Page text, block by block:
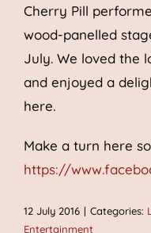
Cherry Pill
wood-panelled
July. We loved the
and enjoyed a
here.
Make a turn here
https://
12 July 2016 | Categories:
Entertainment